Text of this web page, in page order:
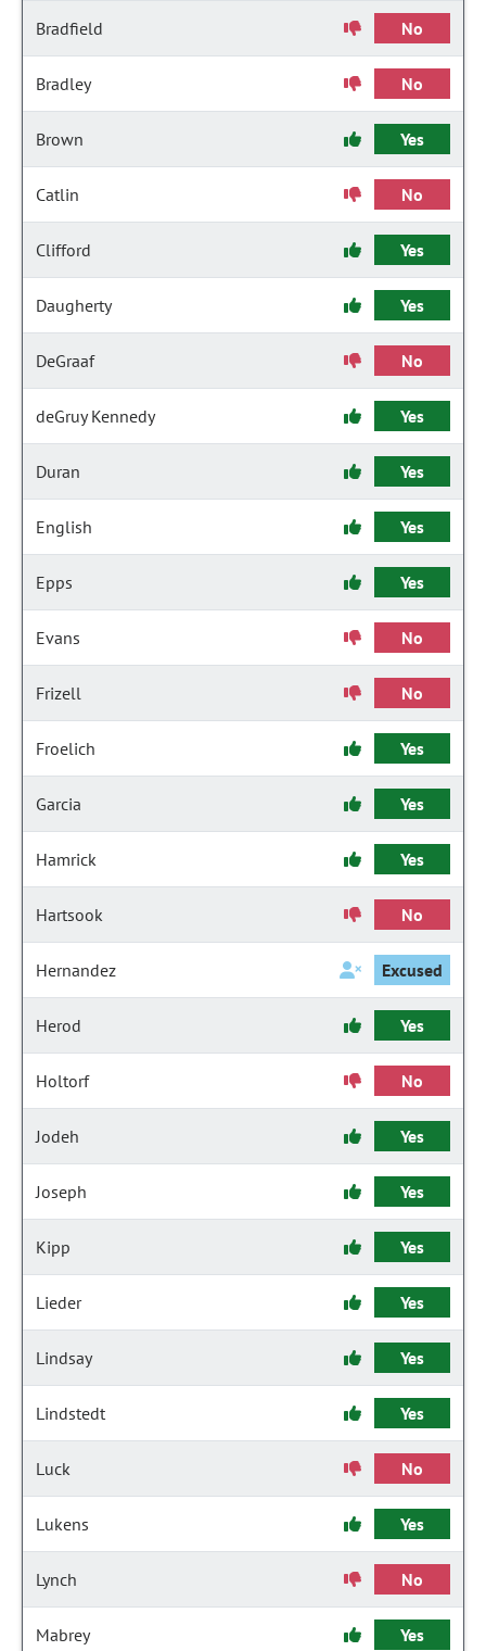
Bradfield No
Bradley No
Brown Yes
Catlin No
Clifford Yes
Daugherty Yes
DeGraaf No
deGruy Kennedy Yes
Duran Yes
English Yes
Epps Yes
Evans No
Frizell No
Froelich Yes
Garcia Yes
Hamrick Yes
Hartsook No
Hernandez Excused
Herod Yes
Holtorf No
Jodeh Yes
Joseph Yes
Kipp Yes
Lieder Yes
Lindsay Yes
Lindstedt Yes
Luck No
Lukens Yes
Lynch No
Mabrey Yes